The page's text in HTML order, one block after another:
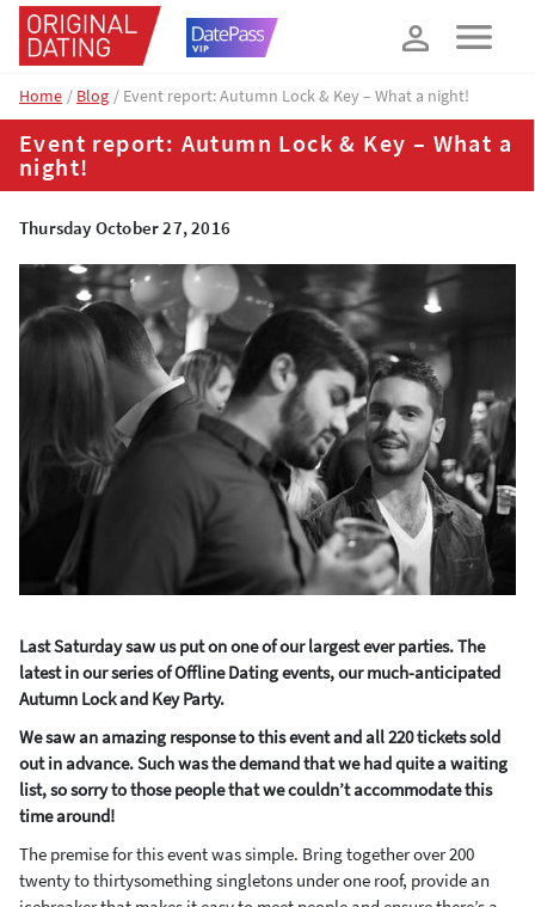
Home Blog Event report: Autumn Lock & Key – What a night!
Event report: Autumn Lock & Key – What a
night!
Thursday October 27, 2016
Last Saturday saw us put on one of our largest ever parties. The
latest in our series of Offline Dating events, our much-anticipated
Autumn Lock and Key Party.
We saw an amazing response to this event and all 220 tickets sold
out in advance. Such was the demand that we had quite a waiting
list, so sorry to those people that we couldn’t accommodate this
time around!
The premise for this event was simple. Bring together over 200
twenty to thirtysomething singletons under one roof, provide an
How about 10% off your next booking?
YES, PLEASE!